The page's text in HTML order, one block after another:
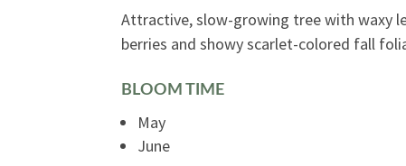
Attractive, slow-growing tree with waxy
berries and showy scarlet-colored fall
BLOOM TIME
May
June